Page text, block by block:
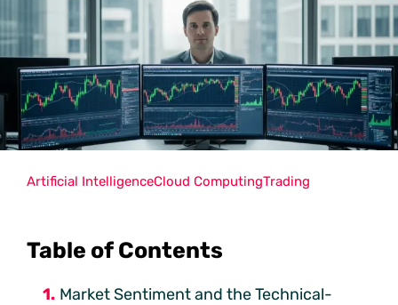
Table of Contents
Market Sentiment and the Technical-
Artificial IntelligenceCloud ComputingTrading